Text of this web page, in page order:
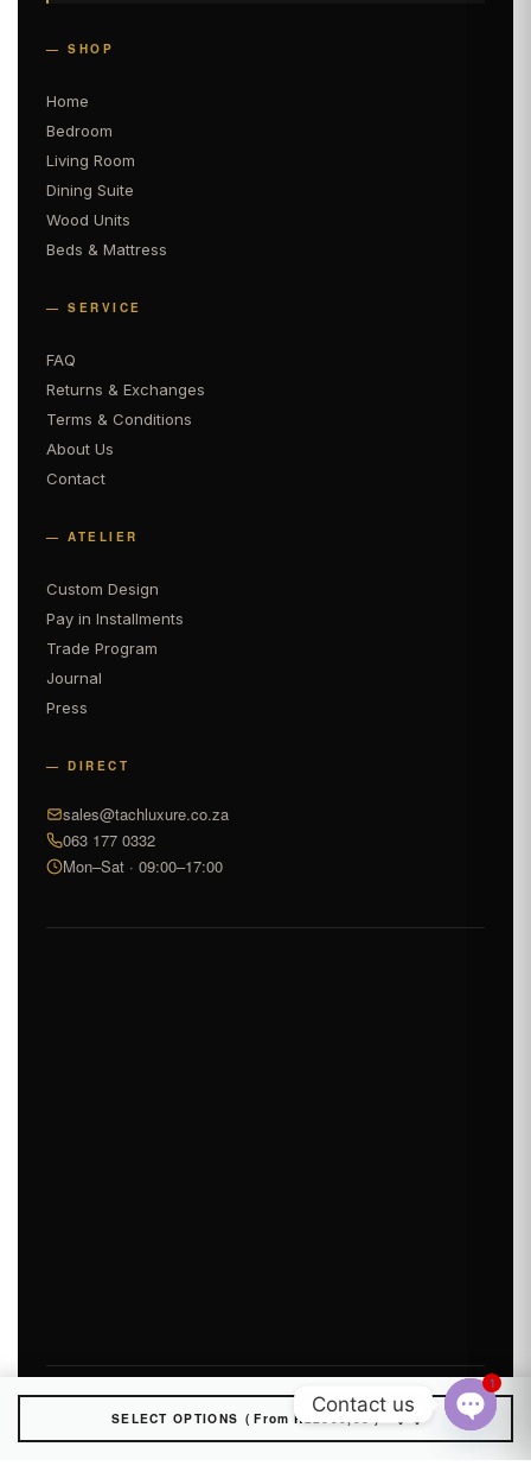
— SHOP
Home
Bedroom
Living Room
Dining Suite
Wood Units
Beds & Mattress
— SERVICE
FAQ
Returns & Exchanges
Terms & Conditions
About Us
Contact
— ATELIER
Custom Design
Pay in Installments
Trade Program
Journal
Press
— DIRECT
sales@tachluxure.co.za
063 177 0332
Mon–Sat · 09:00–17:00
SELECT OPTIONS From R 22000,00
Contact us
Open
1